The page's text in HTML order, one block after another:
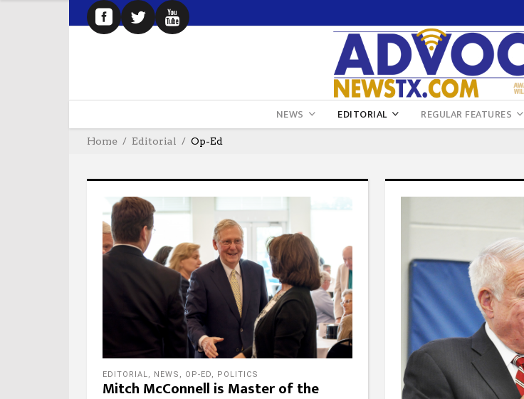
NEWS EDITORIAL REGULAR FEATURES
Home Editorial Op-Ed
EDITORIAL, NEWS , OP-ED, POLITICS
Mitch McConnell is Master of the